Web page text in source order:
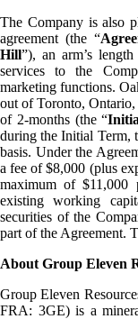
The Company is also
agreement (the “
Hill”), an arm’s
services to the
marketing functions.
out of Toronto,
of 2-months (the “
during the Initial Term,
basis. Under the
a fee of $8,000 (plus
maximum of $11,000
existing working
securities of the
part of the Agreement.
About Group Eleven
Group Eleven
FRA: 3GE) is a